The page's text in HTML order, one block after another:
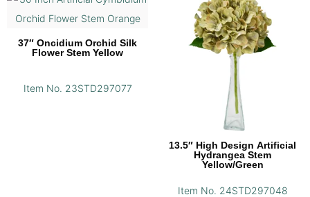
37″ Oncidium Orchid Silk
Flower Stem Yellow
Item No. 23STD297077
13.5″ High Design Artificial
Hydrangea Stem
Yellow/Green
Item No. 24STD297048